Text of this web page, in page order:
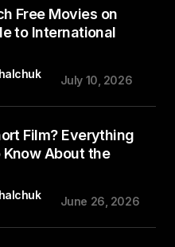
Free Movies on
to International
July 10, 2026
Film? Everything
Know About the
June 26, 2026